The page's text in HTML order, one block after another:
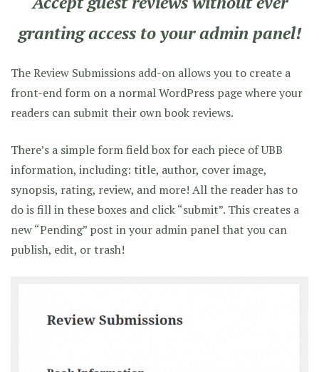
granting access to your admin panel!
The Review Submissions add-on allows you to create a
front-end form on a normal WordPress page where your
readers can submit their own book reviews.
There’s a simple form field box for each piece of UBB
information, including: title, author, cover image,
synopsis, rating, review, and more! All the reader has to
do is fill in these boxes and click “submit”. This creates a
new “Pending” post in your admin panel that you can
publish, edit, or trash!